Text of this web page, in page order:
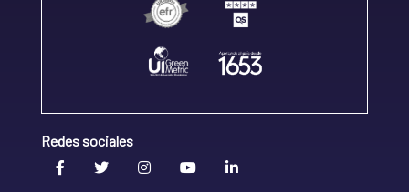
Redes sociales